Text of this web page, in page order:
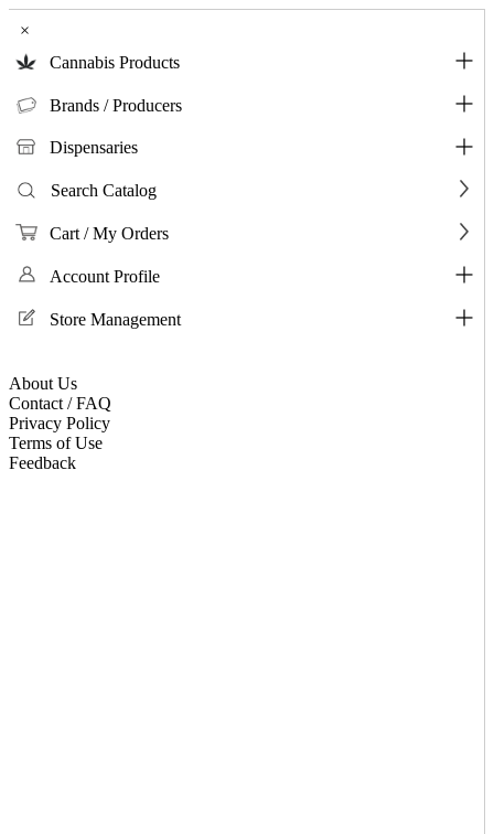
×
Cannabis Products
Brands / Producers
Dispensaries
Search Catalog
Cart / My Orders
Account Profile
Store Management
About Us
Contact / FAQ
Privacy Policy
Terms of Use
Feedback